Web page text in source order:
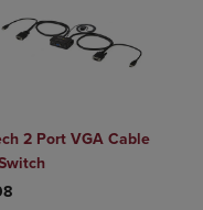
2 Port VGA Cable